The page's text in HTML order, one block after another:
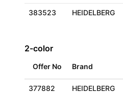
383523 HEIDELBERG
2-color
Offer No Brand
377882 HEIDELBERG